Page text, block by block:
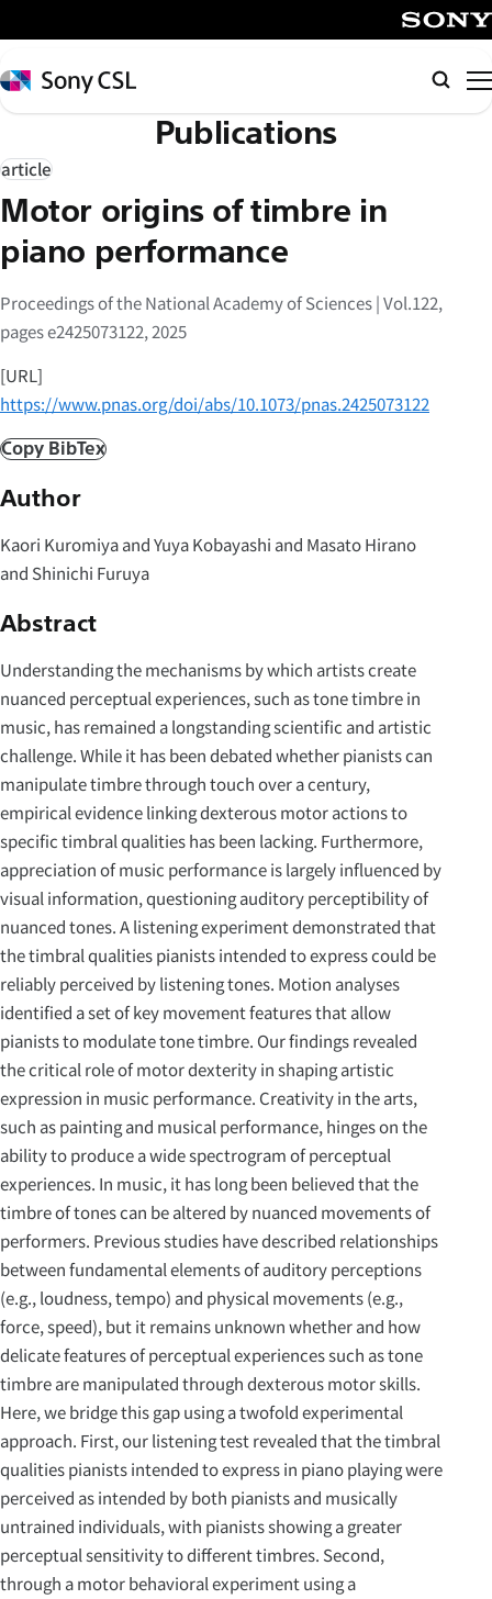
イ
ン
コ
テ
ン
ツ
へ
ス
キ
ッ
Sony
CSL
検
索
Publications
article
Motor origins of timbre in
piano performance
Proceedings of the National Academy of Sciences | Vol.122,
pages e2425073122, 2025
[URL]
https://www.pnas.org/doi/abs/10.1073/pnas.2425073122
Copy BibTex
Author
Kaori Kuromiya and Yuya Kobayashi and Masato Hirano
and Shinichi Furuya
Abstract
Understanding the mechanisms by which artists create
nuanced perceptual experiences, such as tone timbre in
music, has remained a longstanding scientific and artistic
challenge. While it has been debated whether pianists can
manipulate timbre through touch over a century,
empirical evidence linking dexterous motor actions to
specific timbral qualities has been lacking. Furthermore,
appreciation of music performance is largely influenced by
visual information, questioning auditory perceptibility of
nuanced tones. A listening experiment demonstrated that
the timbral qualities pianists intended to express could be
reliably perceived by listening tones. Motion analyses
identified a set of key movement features that allow
pianists to modulate tone timbre. Our findings revealed
the critical role of motor dexterity in shaping artistic
expression in music performance. Creativity in the arts,
such as painting and musical performance, hinges on the
ability to produce a wide spectrogram of perceptual
experiences. In music, it has long been believed that the
timbre of tones can be altered by nuanced movements of
performers. Previous studies have described relationships
between fundamental elements of auditory perceptions
(e.g., loudness, tempo) and physical movements (e.g.,
force, speed), but it remains unknown whether and how
delicate features of perceptual experiences such as tone
timbre are manipulated through dexterous motor skills.
Here, we bridge this gap using a twofold experimental
approach. First, our listening test revealed that the timbral
qualities pianists intended to express in piano playing were
perceived as intended by both pianists and musically
untrained individuals, with pianists showing a greater
perceptual sensitivity to different timbres. Second,
through a motor behavioral experiment using a